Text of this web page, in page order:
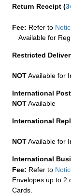
Return Receipt (
Fee: Refer to
Available for
Restricted
NOTAvailable for
International
NOTAvailable
International
NOTAvailable for
International
Fee: Refer to
Envelopes up to 2
Cards.